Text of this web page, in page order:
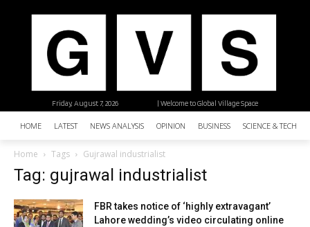
| Welcome to Global Village Space
Friday, August 7, 2026
HOME LATEST NEWS ANALYSIS OPINION BUSINESS SCIENCE &
Home Tags Gujrawal industrialist
Tag: gujrawal industrialist
FBR takes notice of ‘highly extravagant’
Lahore wedding’s video circulating online